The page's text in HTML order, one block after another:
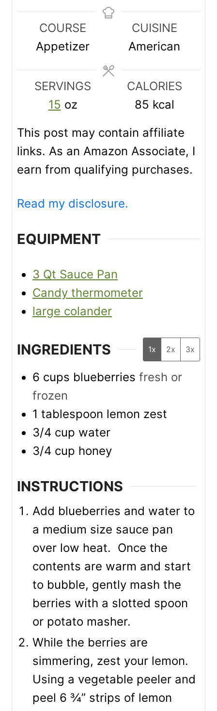
n
u
e
i
t
e
n
u
e
s
COURSE
Appetizer
CUISINE
American
SERVINGS
15 oz
CALORIES
85 kcal
This post may contain affiliate
links. As an Amazon Associate, I
earn from qualifying purchases.
Read my disclosure.
EQUIPMENT
3 Qt Sauce Pan
Candy thermometer
large colander
INGREDIENTS 1x 2x 3x
6 cups blueberries fresh or
frozen
1 tablespoon lemon zest
3/4 cup water
3/4 cup honey
INSTRUCTIONS
Add blueberries and water to
a medium size sauce pan
over low heat. Once the
contents are warm and start
to bubble, gently mash the
berries with a slotted spoon
or potato masher.
While the berries are
simmering, zest your lemon.
Using a vegetable peeler and
peel 6 ¾” strips of lemon